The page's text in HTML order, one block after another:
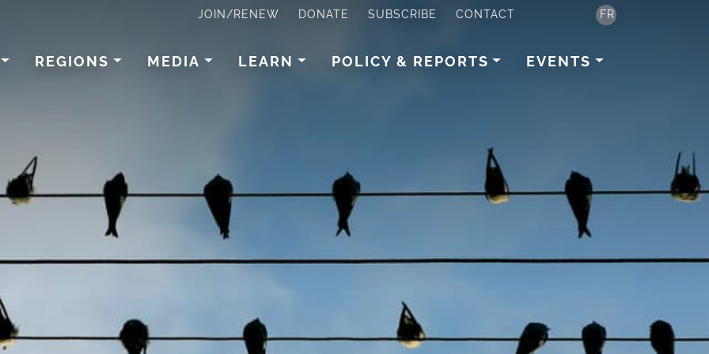
JOIN/RENEW DONATE SUBSCRIBE CONTACT FR
REGIONS MEDIA LEARN POLICY & REPORTS EVENTS